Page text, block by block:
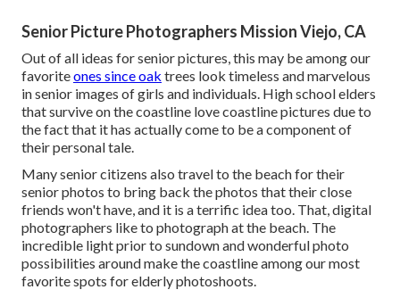
Senior Picture Photographers Mission Viejo, CA
Out of all ideas for senior pictures, this may be among our
favoriteones since oak trees look timeless and marvelous
in senior images of girls and individuals. High school elders
that survive on the coastline love coastline pictures due to
the fact that it has actually come to be a component of
their personal tale.
Many senior citizens also travel to the beach for their
senior photos to bring back the photos that their close
friends won't have, and it is a terrific idea too. That, digital
photographers like to photograph at the beach. The
incredible light prior to sundown and wonderful photo
possibilities around make the coastline among our most
favorite spots forelderly photoshoots.